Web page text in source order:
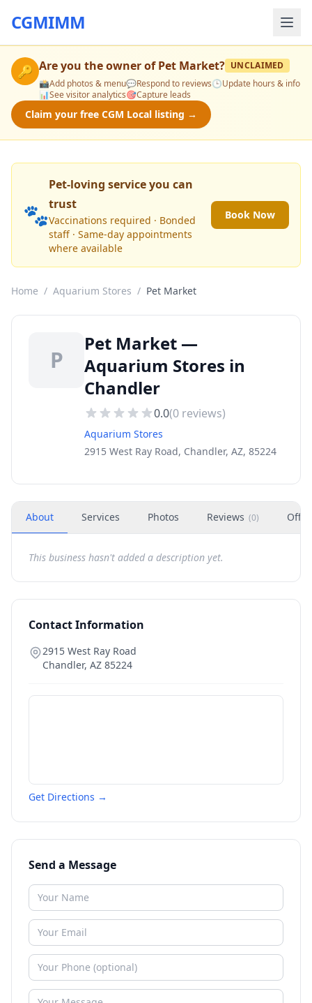
CGMIMM
🔑 Are you the owner ofPet Market? UNCLAIMED
📸Add photos & menu💬Respond to reviews🕒Update hours & info
📊See visitor analytics🎯Capture leads
Claim your free CGM Local listing →
🐾
Pet-loving service you can
trust
Vaccinations required · Bonded
staff · Same-day appointments
where available
Book Now
Home / Aquarium Stores / Pet Market
P
Pet Market —
Aquarium Stores in
Chandler
0.0(0 reviews)
Aquarium Stores
2915 West Ray Road, Chandler, AZ, 85224
About Services Photos Reviews (0)
This business hasn't added a description yet.
Contact Information
2915 West Ray Road
Chandler, AZ 85224
Get Directions →
Send a Message